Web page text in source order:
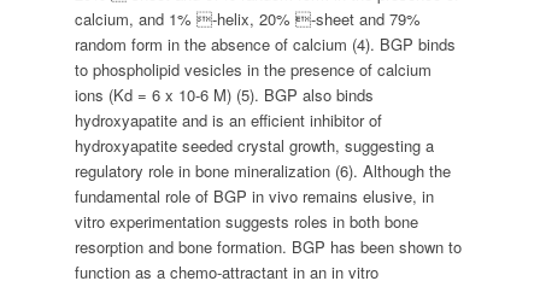
calcium, and 1% -helix, 20% -sheet and 79%
random form in the absence of calcium (4). BGP binds
to phospholipid vesicles in the presence of calcium
ions (Kd = 6 x 10-6 M) (5). BGP also binds
hydroxyapatite and is an efficient inhibitor of
hydroxyapatite seeded crystal growth, suggesting a
regulatory role in bone mineralization (6). Although the
fundamental role of BGP in vivo remains elusive, in
vitro experimentation suggests roles in both bone
resorption and bone formation. BGP has been shown to
function as a chemo-attractant in an in vitro